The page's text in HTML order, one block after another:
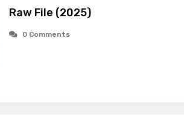
Raw File (2025)
0 Comments